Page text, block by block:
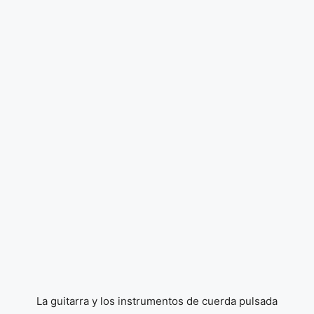
La guitarra y los instrumentos de cuerda pulsada